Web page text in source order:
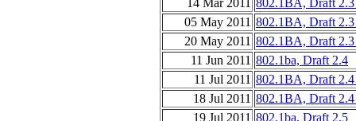
05 May 2011 802.1BA, Draft 2.3
20 May 2011 802.1BA, Draft 2.3
11 Jun 2011 802.1ba, Draft 2.4
11 Jul 2011 802.1BA, Draft 2.4
18 Jul 2011 802.1BA, Draft 2.4
19 Jul 2011 802.1ba, Draft 2.5